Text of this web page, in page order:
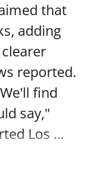
that
adding
reported.
find
say,"
Los ...